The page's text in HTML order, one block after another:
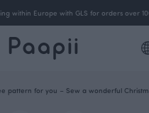
within Europe with GLS for orders over
pattern for you – Sew a wonderful